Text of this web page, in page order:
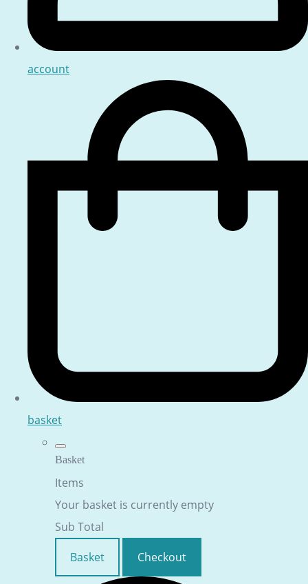
account
basket
Basket
Items
Your basket is currently empty
Sub Total
Basket
Checkout